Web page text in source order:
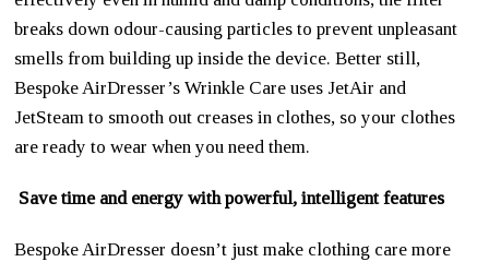
breaks down odour-causing particles to prevent unpleasant
smells from building up inside the device. Better still,
Bespoke AirDresser’s Wrinkle Care uses JetAir and
JetSteam to smooth out creases in clothes, so your clothes
are ready to wear when you need them.
Save time and energy with powerful, intelligent features
Bespoke AirDresser doesn’t just make clothing care more